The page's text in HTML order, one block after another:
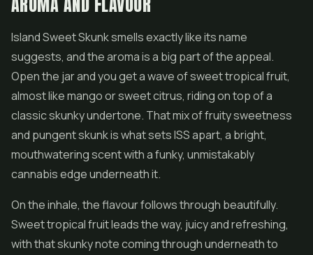
Island Sweet Skunk smells exactly like its name
suggests, and the aroma is a big part of the appeal.
Open the jar and you get a wave of sweet tropical fruit,
almost like mango or sweet citrus, riding on top of a
classic skunky undertone. That mix of fruity sweetness
and pungent skunk is what sets ISS apart, a bright,
mouthwatering scent with a funky, unmistakably
cannabis edge underneath it.
On the inhale, the flavour follows through beautifully.
Sweet tropical fruit leads the way, juicy and refreshing,
with that skunky note coming through underneath to